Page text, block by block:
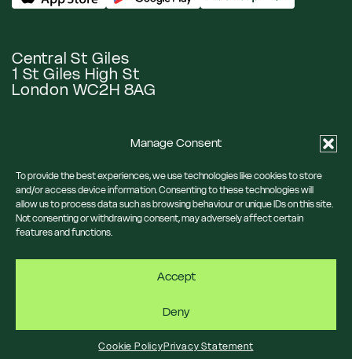
Manage Consent
To provide the best experiences, we use technologies like cookies to store
and/or access device information. Consenting to these technologies will
allow us to process data such as browsing behaviour or unique IDs on this site.
Not consenting or withdrawing consent, may adversely affect certain
features and functions.
Accept
Deny
Cookie PolicyPrivacy Statement
Central St Giles
1 St Giles High St
London WC2H 8AG
Eat & Drink
What’s On
Visit Us
Our Neighbourhood
News